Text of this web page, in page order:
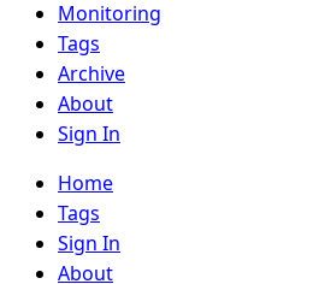
Monitoring
Tags
Archive
About
Sign In
Home
Tags
Sign In
About